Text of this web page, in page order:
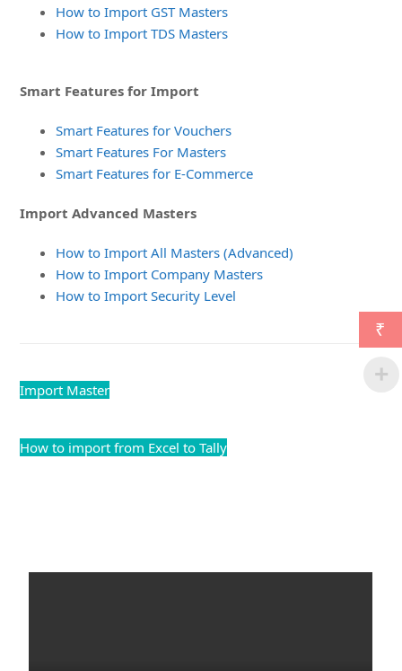
How to Import GST Masters
How to Import TDS Masters
Smart Features for Import
Smart Features for Vouchers
Smart Features For Masters
Smart Features for E-Commerce
Import Advanced Masters
How to Import All Masters (Advanced)
How to Import Company Masters
How to Import Security Level
Import Master
How to import from Excel to Tally
₹